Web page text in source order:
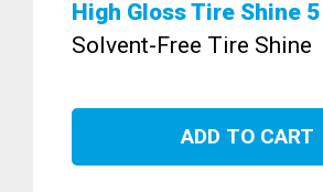
High Gloss Tire Shine
Solvent-Free Tire Shine
ADD TO CART